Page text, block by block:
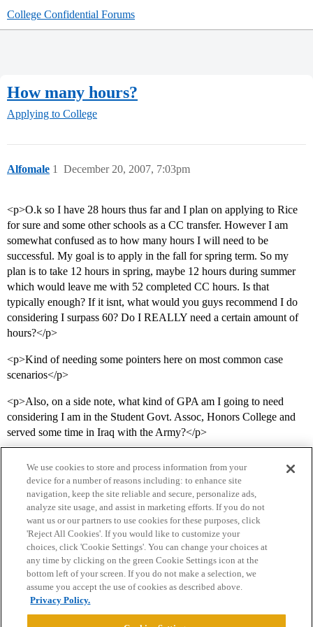
College Confidential Forums
How many hours?
Applying to College
Alfomale December 20, 2007, 7:03pm
1
<p>O.k so I have 28 hours thus far and I plan on applying to Rice
for sure and some other schools as a CC transfer. However I am
somewhat confused as to how many hours I will need to be
successful. My goal is to apply in the fall for spring term. So my
plan is to take 12 hours in spring, maybe 12 hours during summer
which would leave me with 52 completed CC hours. Is that
typically enough? If it isnt, what would you guys recommend I do
considering I surpass 60? Do I REALLY need a certain amount of
hours?</p>
<p>Kind of needing some pointers here on most common case
scenarios</p>
<p>Also, on a side note, what kind of GPA am I going to need
considering I am in the Student Govt. Assoc, Honors College and
served some time in Iraq with the Army?</p>
Home Categories Guidelines Terms of Service
Privacy Policy
Powered byDiscourse
We use cookies to store and process information from your
device for a number of reasons including: to enhance site
navigation, keep the site reliable and secure, personalize ads,
analyze site usage, and assist in marketing efforts. If you do not
want us or our partners to use cookies for these purposes, click
'Reject All Cookies'. If you would like to customize your
choices, click 'Cookie Settings'. You can change your choices at
any time by clicking on the green Cookie Settings icon at the
bottom left of your screen. If you do not make a selection, we
assume you accept the use of cookies as described above.
Privacy Policy.